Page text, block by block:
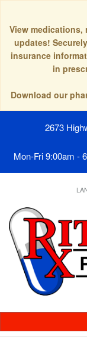
View
updates!
insurance
in
Download our
2673
Mon-Fri 9:00am -